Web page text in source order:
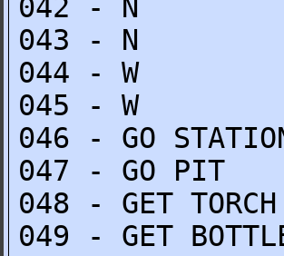
042 - N
043 - N
044 - W
045 - W
046 - GO
047 - GO PIT
048 - GET TORCH
049 - GET